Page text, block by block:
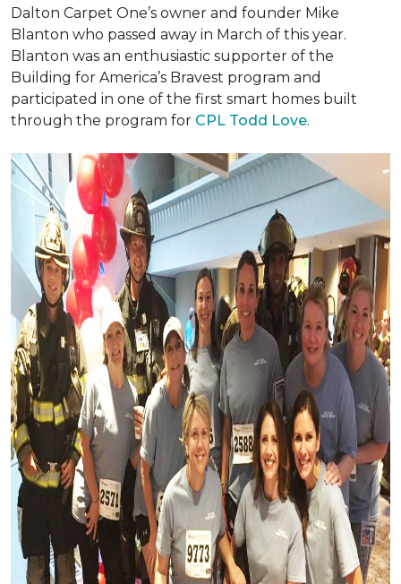
Dalton Carpet One’s owner and founder Mike
Blanton who passed away in March of this year.
Blanton was an enthusiastic supporter of the
Building for America’s Bravest program and
participated in one of the first smart homes built
through the program for CPL Todd Love.